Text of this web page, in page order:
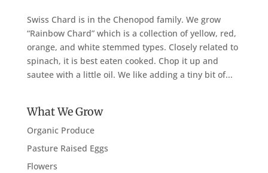
Swiss Chard is in the Chenopod family. We grow
“Rainbow Chard” which is a collection of yellow, red,
orange, and white stemmed types. Closely related to
spinach, it is best eaten cooked. Chop it up and
sautee with a little oil. We like adding a tiny bit of...
What We Grow
Organic Produce
Pasture Raised Eggs
Flowers